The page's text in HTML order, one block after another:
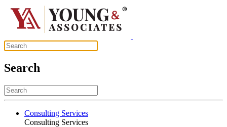
Search
Consulting Services
Consulting Services